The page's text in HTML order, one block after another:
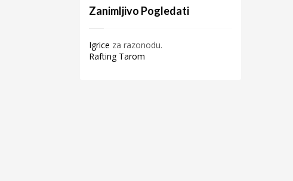
Zanimljivo Pogledati
Igrice za razonodu.
Rafting Tarom